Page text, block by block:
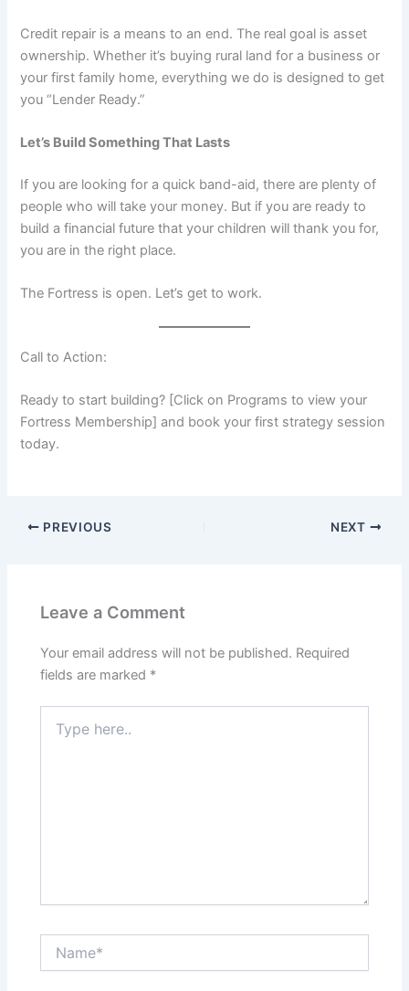
Credit repair is a means to an end. The real goal is asset
ownership. Whether it’s buying rural land for a business or
your first family home, everything we do is designed to get
you “Lender Ready.”
Let’s Build Something That Lasts
If you are looking for a quick band-aid, there are plenty of
people who will take your money. But if you are ready to
build a financial future that your children will thank you for,
you are in the right place.
The Fortress is open. Let’s get to work.
Call to Action:
Ready to start building? [Click on Programs to view your
Fortress Membership] and book your first strategy session
today.
PREVIOUS NEXT
Leave a Comment
Your email address will not be published. Required
fields are marked *
here..